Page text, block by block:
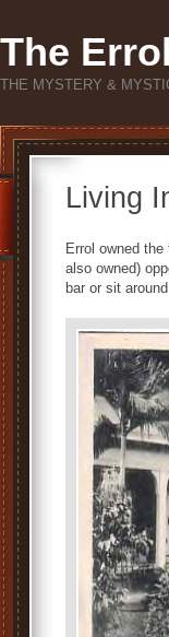
The
THE MYSTERY &
Living
Errol owned
also owned)
bar or sit